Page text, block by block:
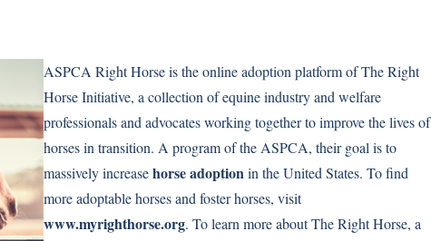
ASPCA Right Horse is the online adoption platform of The Right
Horse Initiative, a collection of equine industry and welfare
professionals and advocates working together to improve the lives of
horses in transition. A program of the ASPCA, their goal is to
massively increasehorse adoptionin the United States. To find
more adoptable horses and foster horses, visit
www.myrighthorse.org. To learn more about The Right Horse, a